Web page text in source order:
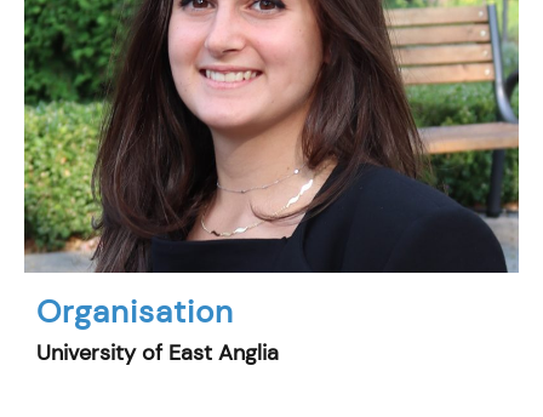
Organisation
University of East Anglia